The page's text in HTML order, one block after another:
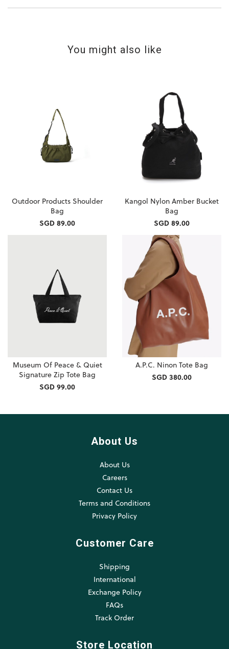
You might also like
Outdoor Products Shoulder
Bag
SGD 89.00
Kangol Nylon Amber Bucket
Bag
SGD 89.00
Museum Of Peace & Quiet
Signature Zip Tote Bag
SGD 99.00
A.P.C. Ninon Tote Bag
SGD 380.00
About Us
About Us
Careers
Contact Us
Terms and Conditions
Privacy Policy
Customer Care
Shipping
International
Exchange Policy
FAQs
Track Order
Store Location